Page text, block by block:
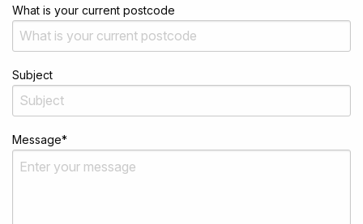
What is your current postcode
Subject
Message*